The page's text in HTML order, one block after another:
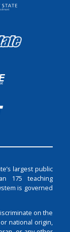
largest public
175 teaching
is governed
on the
national origin,